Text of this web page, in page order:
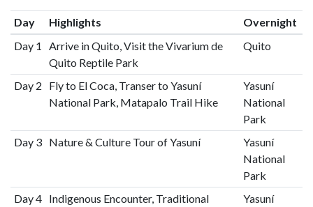
Day Highlights
Overnight
Day 1
Arrive in Quito, Visit the Vivarium de
Quito Reptile Park
Quito
Day 2
Fly to El Coca, Transer to Yasuní
National Park, Matapalo Trail Hike
Yasuní
National
Park
Day 3 Nature & Culture Tour of Yasuní
Yasuní
National
Park
Day 4 Indigenous Encounter, Traditional
Yasuní